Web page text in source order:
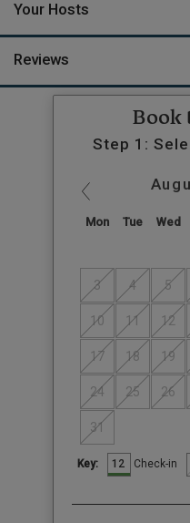
Your Hosts
Reviews
Book
Step 1:
Mon Tue Wed
3 4 5
10 11 12
17 18 19
24 25 26
31
Key: 12 Check-in